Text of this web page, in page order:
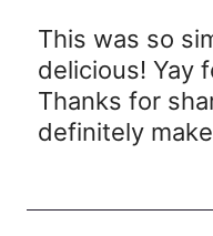
This was so
delicious! Yay
Thanks for
definitely